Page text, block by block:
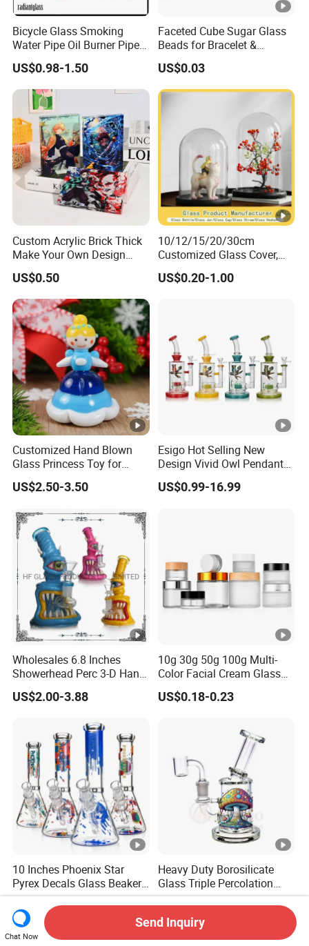
Bicycle Glass Smoking
Water Pipe Oil Burner Pipe
for Wholesale
US$0.98-1.50
Faceted Cube Sugar Glass
Beads for Bracelet &
Earrings
US$0.03
Custom Acrylic Brick Thick
Make Your Own Design
Wholesale Desk Decoration
Standee
US$0.50
10/12/15/20/30cm
Customized Glass Cover,
Glass Craft, Glass Dome
Manfuacturer for Preserved
US$0.20-1.00
Customized Hand Blown
Glass Princess Toy for
Holiday Birthday Gifts
US$2.50-3.50
Esigo Hot Selling New
Design Vivid Owl Pendant
Tree Shape Perc Shisha Oil
DAB Rig Glass Water Pipe
US$0.99-16.99
Wholesales 6.8 Inches
Showerhead Perc 3-D Hand
Painting DAB Rigs Glass
Pipe Monster Smoking
US$2.00-3.88
10g 30g 50g 100g Multi-
Color Facial Cream Glass
Jar Cosmetics Divided
Packaging Bottle
US$0.18-0.23
10 Inches Phoenix Star
Pyrex Decals Glass Beaker
Mixed Colors Waterpipe
Smoking Accessories Hand
Blown Smoking Glass
Water Pipe Wholesale China
US$4.55-5.55
Heavy Duty Borosilicate
Glass Triple Percolation
Water Filtration Oil Rig
US$3.50-30.00
Chat Now
Send Inquiry